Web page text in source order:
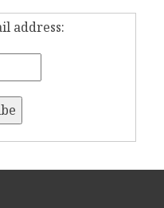
address: